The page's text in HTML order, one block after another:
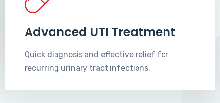
Advanced UTI Treatment
Quick diagnosis and effective relief for
recurring urinary tract infections.